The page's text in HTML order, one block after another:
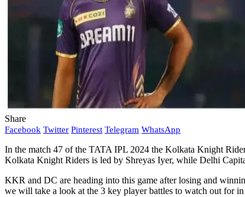
Share
Facebook Twitter Pinterest Telegram WhatsApp
In the match 47 of the TATA IPL 2024 the Kolkata Knight
Kolkata Knight Riders is led by Shreyas Iyer, while Delhi
KKR and DC are heading into this game after losing and
we will take a look at the 3 key player battles to watch out for